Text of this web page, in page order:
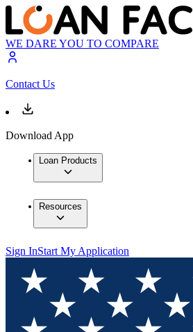
WE DARE YOU TO COMPARE
Contact Us
Download App
Loan Products
Resources
Sign InStart My Application